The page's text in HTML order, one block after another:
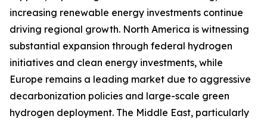
increasing renewable energy investments continue
driving regional growth. North America is witnessing
substantial expansion through federal hydrogen
initiatives and clean energy investments, while
Europe remains a leading market due to aggressive
decarbonization policies and large-scale green
hydrogen deployment. The Middle East, particularly